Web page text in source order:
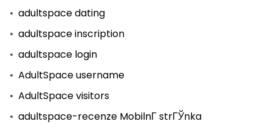
adultspace dating
adultspace inscription
adultspace login
AdultSpace username
AdultSpace visitors
adultspace-recenze MobilnГ­ strГЎnka